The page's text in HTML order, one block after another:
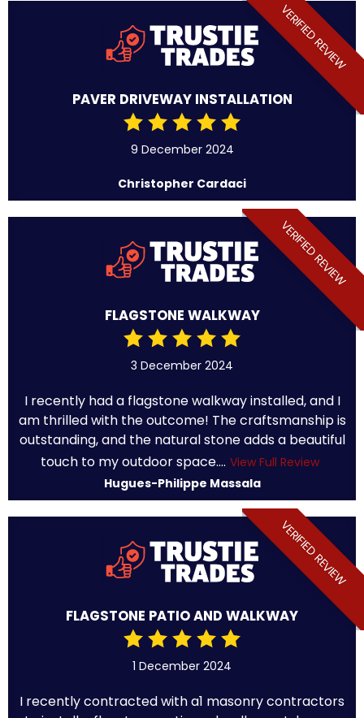
VERIFIED REVIEW
PAVER DRIVEWAY INSTALLATION
9 December 2024
Christopher Cardaci
VERIFIED REVIEW
FLAGSTONE WALKWAY
3 December 2024
I recently had a flagstone walkway installed, and I
am thrilled with the outcome! The craftsmanship is
outstanding, and the natural stone adds a beautiful
touch to my outdoor space.... View Full Review
Hugues-Philippe Massala
VERIFIED REVIEW
FLAGSTONE PATIO AND WALKWAY
1 December 2024
I recently contracted with a1 masonry contractors